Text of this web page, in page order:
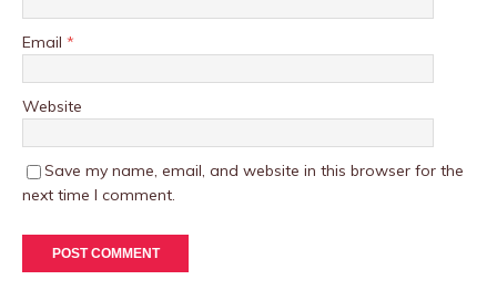
Email *
Website
Save my name, email, and website in this browser for the
next time I comment.